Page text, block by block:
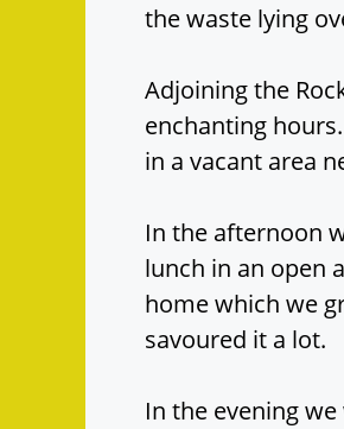
the waste lying
Adjoining the
enchanting
in a vacant area
In the afternoon
lunch in an open
home which we
savoured it a lot.
In the evening